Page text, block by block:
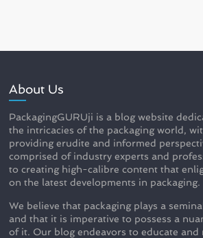
About Us
PackagingGURUji is a blog website
the intricacies of the packaging world,
providing erudite and informed
comprised of industry experts and
to creating high-calibre content that
on the latest developments in packaging.
We believe that packaging plays a
and that it is imperative to possess a
of it. Our blog endeavors to educate and